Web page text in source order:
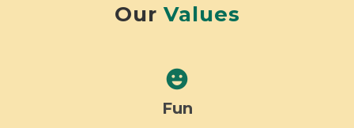
Our Values
emoji_emotions
Fun